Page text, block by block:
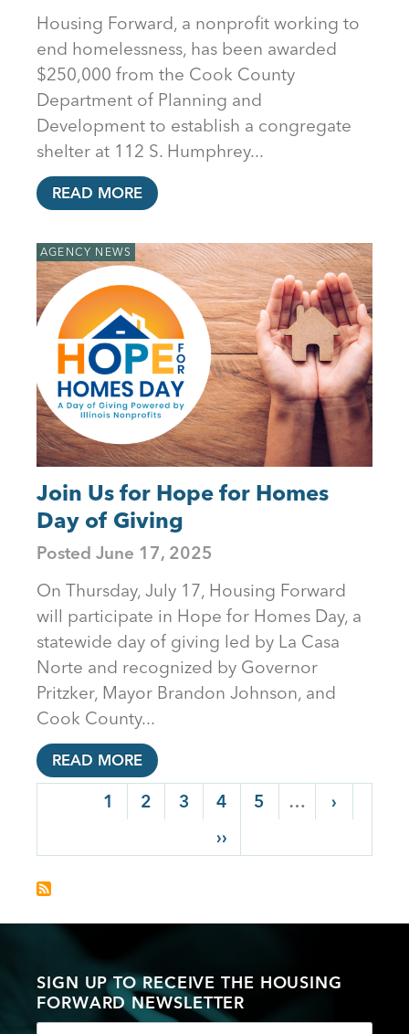
Housing Forward, a nonprofit working to
end homelessness, has been awarded
$250,000 from the Cook County
Department of Planning and
Development to establish a congregate
shelter at 112 S. Humphrey...
READ MORE
AGENCY NEWS
Join Us for Hope for Homes
Day of Giving
Posted June 17, 2025
On Thursday, July 17, Housing Forward
will participate in Hope for Homes Day, a
statewide day of giving led by La Casa
Norte and recognized by Governor
Pritzker, Mayor Brandon Johnson, and
Cook County...
READ MORE
PAGINATIONCurrent page
1 Page
2 Page
3 Page
4 Page
5 … Next
›
Last page
››
SIGN UP TO RECEIVE THE HOUSING
FORWARD NEWSLETTER